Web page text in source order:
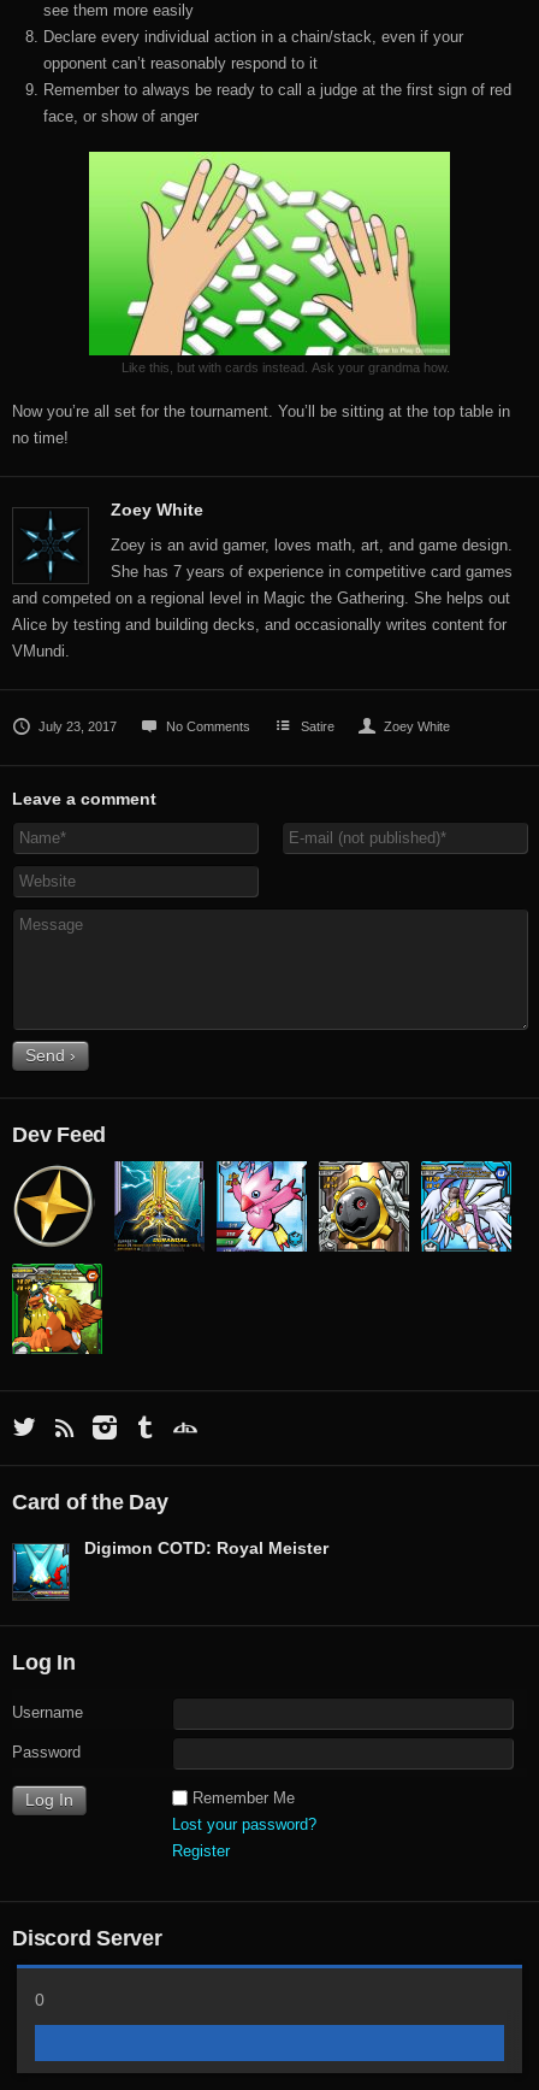
see them more easily
Declare every individual action in a chain/stack, even if your
opponent can’t reasonably respond to it
Remember to always be ready to call a judge at the first sign of red
face, or show of anger
Like this, but with cards instead. Ask your grandma how.
Now you’re all set for the tournament. You’ll be sitting at the top table in
no time!
Zoey White
Zoey is an avid gamer, loves math, art, and game design.
She has 7 years of experience in competitive card games
and competed on a regional level in Magic the Gathering. She helps out
Alice by testing and building decks, and occasionally writes content for
VMundi.
July 23, 2017 No Comments Satire Zoey White
Leave a comment
Dev Feed
Card of the Day
Digimon COTD: Royal Meister
Log In
Username
Password
Remember Me
Lost your password?
Register
Discord Server
0